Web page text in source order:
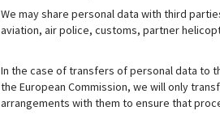
We may share personal data with third
aviation, air police, customs, partner
In the case of transfers of personal data to
the European Commission, we will only
arrangements with them to ensure that